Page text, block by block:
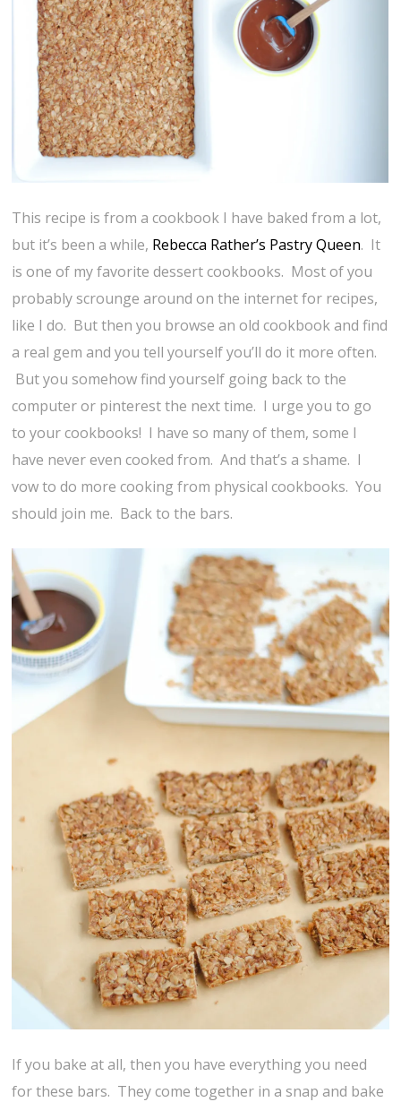
This recipe is from a cookbook I have baked from a lot,
but it’s been a while, Rebecca Rather’s Pastry Queen. It
is one of my favorite dessert cookbooks. Most of you
probably scrounge around on the internet for recipes,
like I do. But then you browse an old cookbook and find
a real gem and you tell yourself you’ll do it more often.
But you somehow find yourself going back to the
computer or pinterest the next time. I urge you to go
to your cookbooks! I have so many of them, some I
have never even cooked from. And that’s a shame. I
vow to do more cooking from physical cookbooks. You
should join me. Back to the bars.
If you bake at all, then you have everything you need
for these bars. They come together in a snap and bake